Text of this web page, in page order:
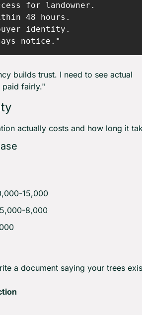
for landowner.
48 hours.
identity.
builds trust. I need to see actual
fairly."
actually costs and how long it
15,000
8,000
a document saying your trees